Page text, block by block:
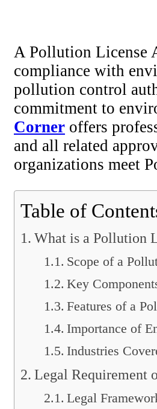
A Pollution License
compliance with
pollution control
commitment to
Corner offers
and all related
organizations meet
Table of
What is a Pollution
Scope of a
Key
Features of a
Importance of
Industries
Legal Requirement
Legal